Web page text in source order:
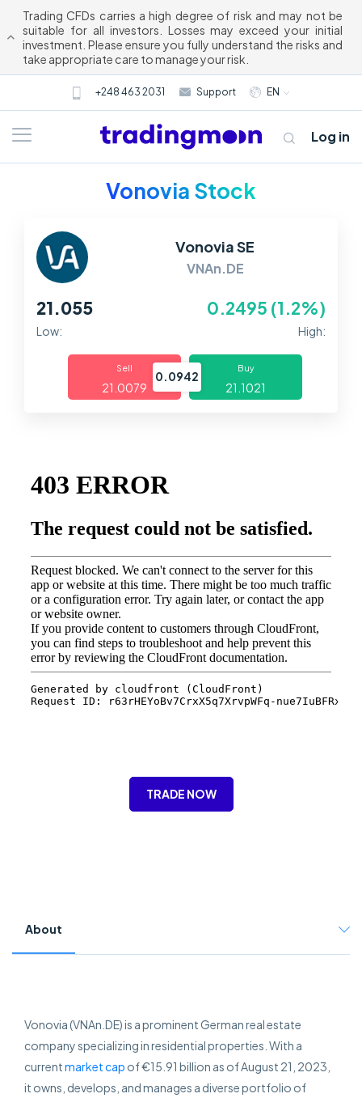
Trading CFDs carries a high degree of risk and may not be
suitable for all investors. Losses may exceed your initial
investment. Please ensure you fully understand the risks and
take appropriate care to manage your risk.
+248 463 2031 Support EN
About us
Help Centre
Log in
Vonovia Stock
Vonovia SE
VNAn.DE
21.055 0.2495 (1.2%)
Low: High:
Sell
21.0079
0.0942
Buy
21.1021
TRADE NOW
About
Vonovia (VNAn.DE) is a prominent German real estate
company specializing in residential properties. With a
currentmarket cap of €15.91 billion as of August 21, 2023,
it owns, develops, and manages a diverse portfolio of